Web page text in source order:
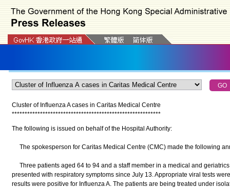
Cluster of Influenza A cases in Caritas Medical Centre
**********************************************************
The following is issued on behalf of the Hospital Authority:
The spokesperson for Caritas Medical Centre (CMC) made the following
Three patients aged 64 to 94 and a staff member in a medical and
presented with respiratory symptoms since July 13. Appropriate viral tests
results were positive for Influenza A. The patients are being treated under